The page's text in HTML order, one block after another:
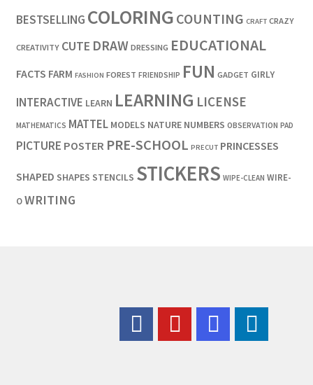
BESTSELLING COLORING COUNTING CRAFT CRAZY
CREATIVITY CUTE DRAW DRESSING EDUCATIONAL
FACTS FARM FASHION FOREST FRIENDSHIP FUN GADGET GIRLY
INTERACTIVE LEARN LEARNING LICENSE
MATHEMATICS MATTEL MODELS NATURE NUMBERS OBSERVATION PAD
PICTURE POSTER PRE-SCHOOL PRECUT PRINCESSES
SHAPED SHAPES STENCILS STICKERS WIPE-CLEAN WIRE-
OWRITING